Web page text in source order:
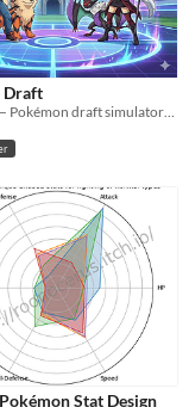
Draft
Stat Design